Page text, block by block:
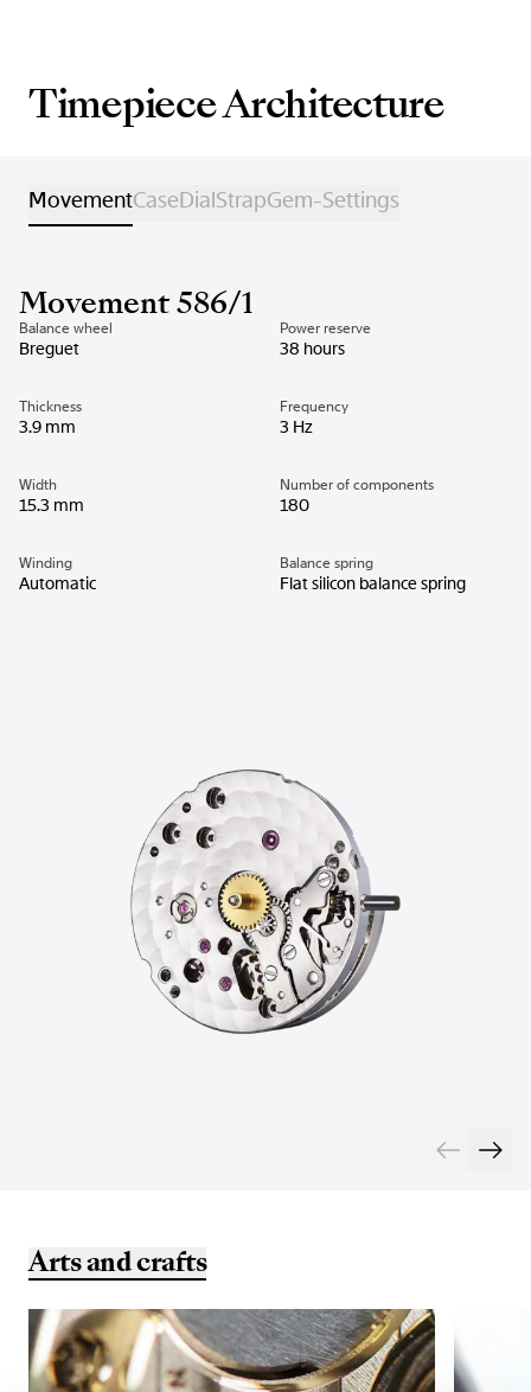
Timepiece Architecture
MovementCaseDialStrapGem-Settings
Movement 586/1
Balance wheel
Breguet
Power reserve
38 hours
Thickness
3.9 mm
Frequency
3 Hz
Width
15.3 mm
Number of components
180
Winding
Automatic
Balance spring
Flat silicon balance spring
Arts and crafts